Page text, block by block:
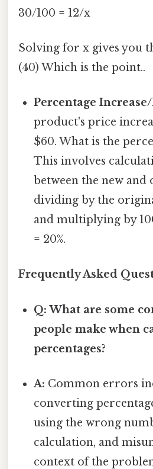
30/100 = 12/x
Solving for x gives you
(40) Which is the point..
Percentage
product's price
$60. What is the
This involves
between the new and
dividing by the
and multiplying by
= 20%.
Frequently Asked
Q: What are some
people make when
percentages?
A: Common errors
converting
using the wrong
calculation, and
context of the